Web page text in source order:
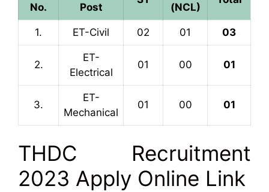
No.
Post
(NCL)
1. ET-Civil 02 01 03
2.
ET-
Electrical
01 00 01
3.
ET-
Mechanical
01 00 01
THDC Recruitment
2023 Apply Online Link